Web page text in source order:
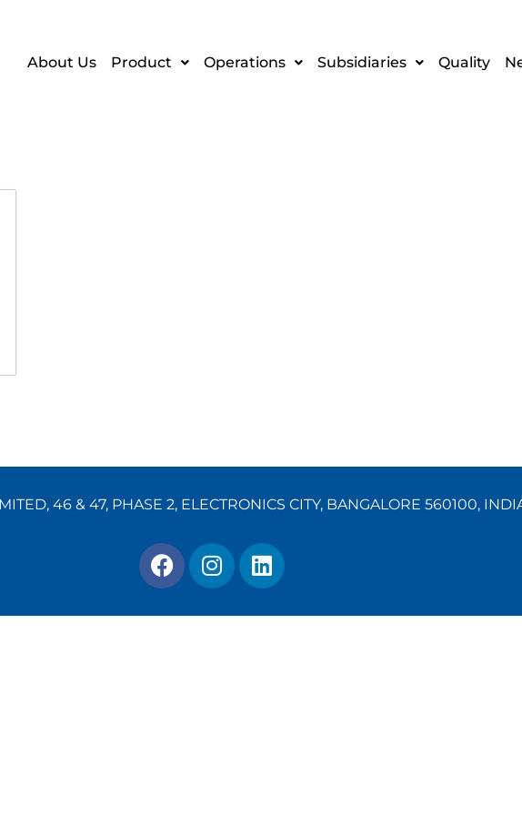
About Us Product Operations Subsidiaries Quality
46 & 47, PHASE 2, ELECTRONICS CITY, BANGALORE 560100,